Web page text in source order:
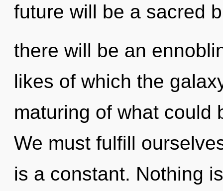
future will be a sacred
there will be an
likes of which the
maturing of what could
We must fulfill
is a constant. Nothing